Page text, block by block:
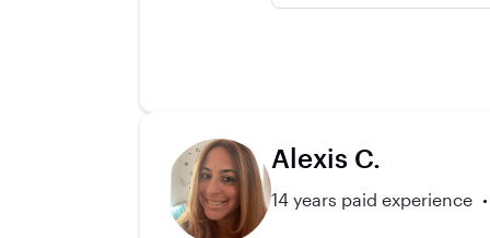
Alexis C.
14 years paid experience